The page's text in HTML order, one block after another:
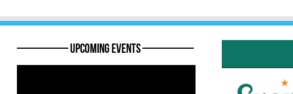
———— Upcoming Events ————